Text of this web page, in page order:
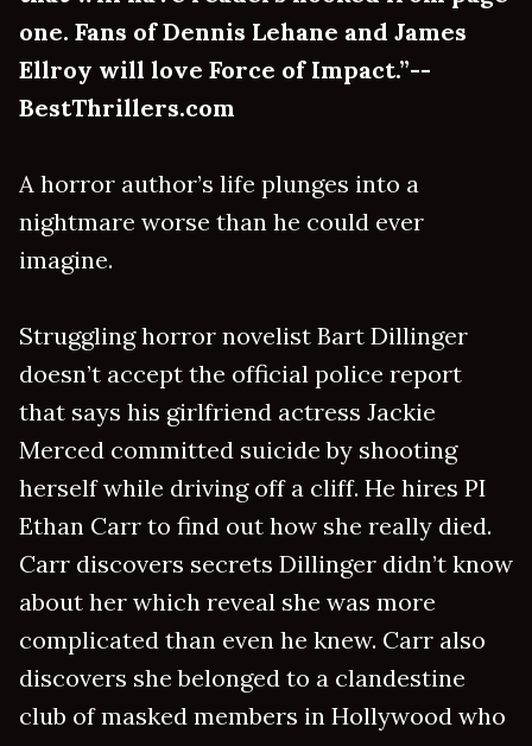
one. Fans of Dennis Lehane and James
Ellroy will love Force of Impact.”--
BestThrillers.com
A horror author’s life plunges into a
nightmare worse than he could ever
imagine.
Struggling horror novelist Bart Dillinger
doesn’t accept the official police report
that says his girlfriend actress Jackie
Merced committed suicide by shooting
herself while driving off a cliff. He hires PI
Ethan Carr to find out how she really died.
Carr discovers secrets Dillinger didn’t know
about her which reveal she was more
complicated than even he knew. Carr also
discovers she belonged to a clandestine
club of masked members in Hollywood who